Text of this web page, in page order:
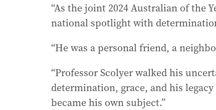
“As the joint 2024 Australian of the
national spotlight with
“He was a personal friend, a
“Professor Scolyer walked his
determination, grace, and his
became his own subject.”